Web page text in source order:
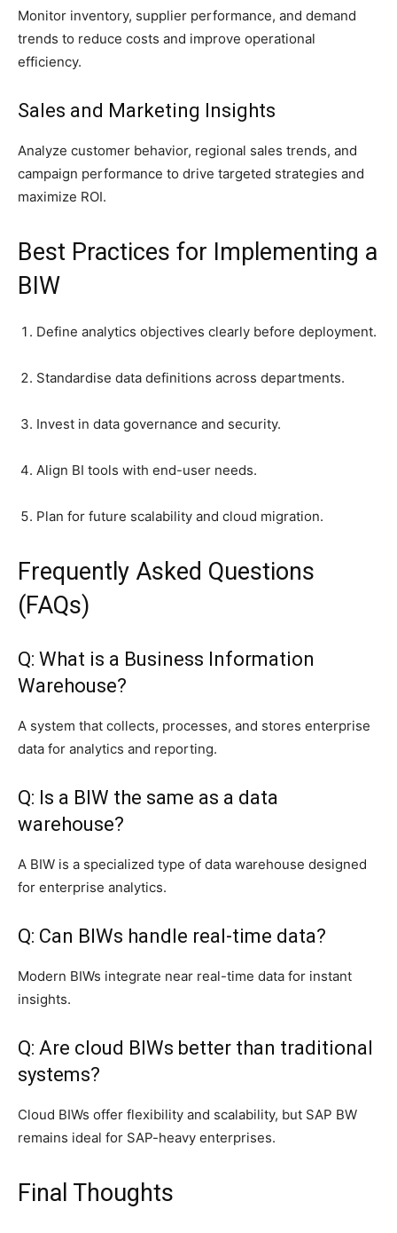
Monitor inventory, supplier performance, and demand
trends to reduce costs and improve operational
efficiency.
Sales and Marketing Insights
Analyze customer behavior, regional sales trends, and
campaign performance to drive targeted strategies and
maximize ROI.
Best Practices for Implementing a
BIW
Define analytics objectives clearly before deployment.
Standardise data definitions across departments.
Invest in data governance and security.
Align BI tools with end-user needs.
Plan for future scalability and cloud migration.
Frequently Asked Questions
(FAQs)
Q: What is a Business Information
Warehouse?
A system that collects, processes, and stores enterprise
data for analytics and reporting.
Q: Is a BIW the same as a data
warehouse?
A BIW is a specialized type of data warehouse designed
for enterprise analytics.
Q: Can BIWs handle real-time data?
Modern BIWs integrate near real-time data for instant
insights.
Q: Are cloud BIWs better than traditional
systems?
Cloud BIWs offer flexibility and scalability, but SAP BW
remains ideal for SAP-heavy enterprises.
Final Thoughts